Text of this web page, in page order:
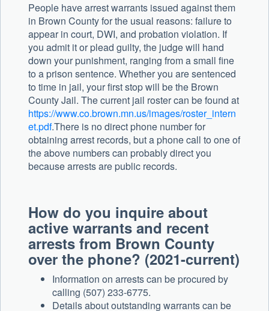
People have arrest warrants issued against them
in Brown County for the usual reasons: failure to
appear in court, DWI, and probation violation. If
you admit it or plead guilty, the judge will hand
down your punishment, ranging from a small fine
to a prison sentence. Whether you are sentenced
to time in jail, your first stop will be the Brown
County Jail. The current jail roster can be found at
https://www.co.brown.mn.us/images/roster_intern
et.pdf.There is no direct phone number for
obtaining arrest records, but a phone call to one of
the above numbers can probably direct you
because arrests are public records.
How do you inquire about
active warrants and recent
arrests from Brown County
over the phone? (2021-current)
Information on arrests can be procured by
calling (507) 233-6775.
Details about outstanding warrants can be